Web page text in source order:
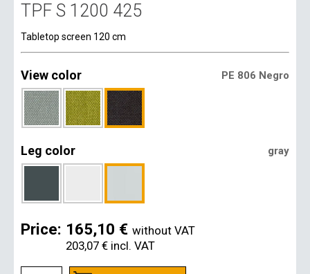
TPF S 1200 425
Tabletop screen 120 cm
View color PE 806 Negro
Leg color gray
Price: 165,10 € without VAT
203,07 € incl. VAT